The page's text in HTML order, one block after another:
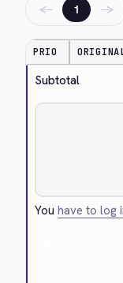
← 1 →
PRIO
Subtotal
Youhave to log